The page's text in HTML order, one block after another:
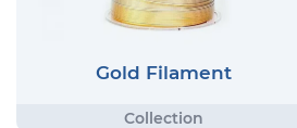
Gold Filament